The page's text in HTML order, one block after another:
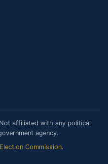
affiliated with any political
agency.
Commission.